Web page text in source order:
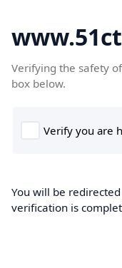
Verifying the safety
box below.
You will be
verification is